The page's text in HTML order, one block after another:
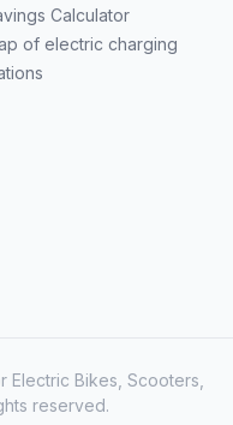
Calculator
of electric charging
Bikes, Scooters,
reserved.